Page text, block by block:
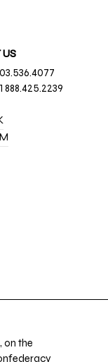
US
888.425.2239
on the